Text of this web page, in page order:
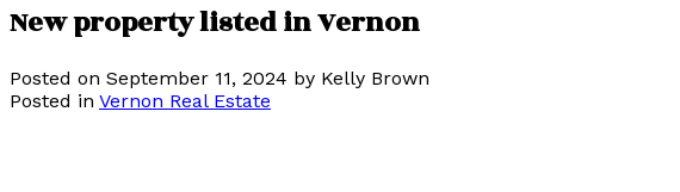
New property listed in Vernon
Posted on September 11, 2024 by Kelly Brown
Posted in Vernon Real Estate